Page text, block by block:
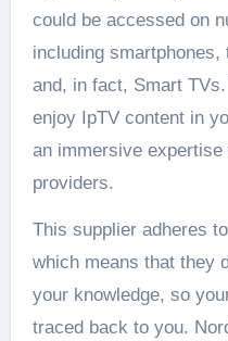
could be accessed on
including
and, in fact, Smart
enjoy IpTV content in
an immersive
providers.
This supplier adheres
which means that they
your knowledge, so
traced back to you.